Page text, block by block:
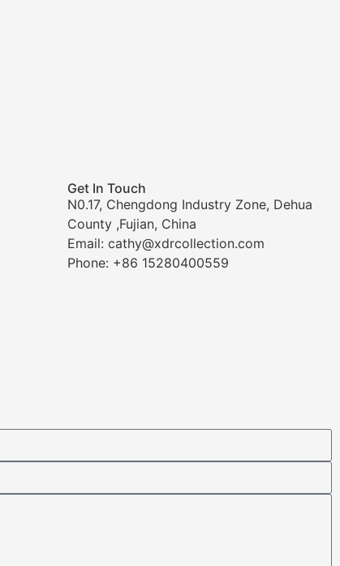
Get In Touch
N0.17, Chengdong Industry Zone, Dehua
County ,Fujian, China
Email: cathy@xdrcollection.com
Phone: +86 15280400559